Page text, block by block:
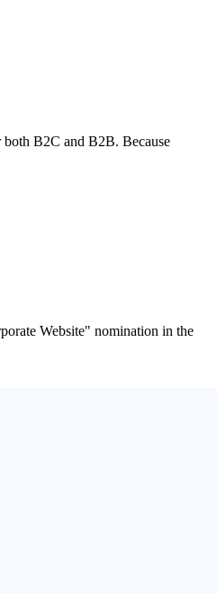
both B2C and B2B. Because
Website" nomination in the